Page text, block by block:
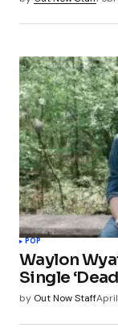
POP
Waylon
Single
by Out Now Staff